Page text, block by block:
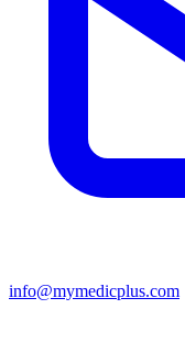
info@mymedicplus.com